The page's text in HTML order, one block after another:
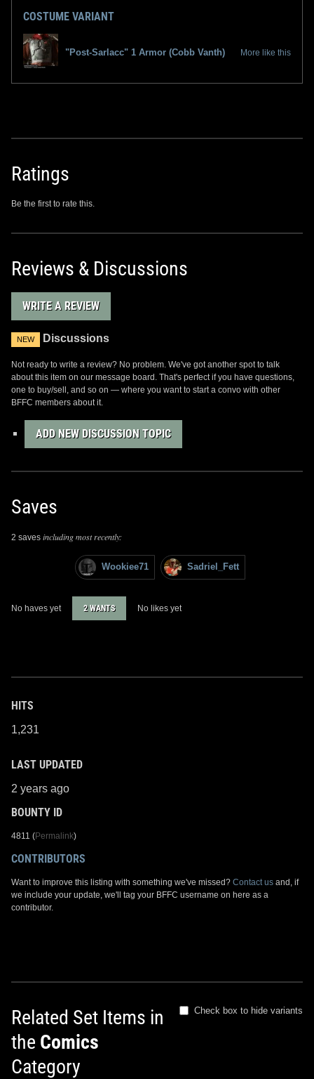
COSTUME VARIANT
"Post-Sarlacc" 1 Armor (Cobb Vanth) More like this
Ratings
Be the first to rate this.
Reviews & Discussions
WRITE A REVIEW
NEW Discussions
Not ready to write a review? No problem. We've got another spot to talk
about this item on our message board. That's perfect if you have questions,
one to buy/sell, and so on — where you want to start a convo with other
BFFC members about it.
ADD NEW DISCUSSION TOPIC
Saves
2 saves including most recently:
Wookiee71 Sadriel_Fett
No haves yet 2 WANTS No likes yet
HITS
1,231
LAST UPDATED
2 years ago
BOUNTY ID
4811 (Permalink)
CONTRIBUTORS
Want to improve this listing with something we've missed? Contact us and, if
we include your update, we'll tag your BFFC username on here as a
contributor.
Related Set Items in
the Comics
Category
Check box to hide variants